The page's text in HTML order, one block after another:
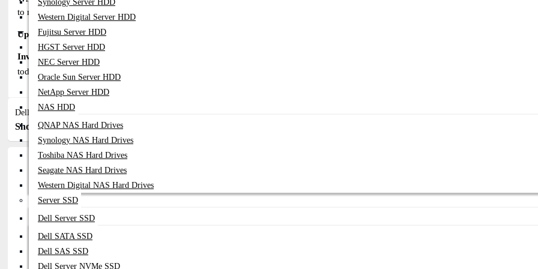
Synology Server HDD
Western Digital Server HDD
Fujitsu Server HDD
HGST Server HDD
NEC Server HDD
Oracle Sun Server HDD
NetApp Server HDD
NAS HDD
QNAP NAS Hard Drives
Synology NAS Hard Drives
Toshiba NAS Hard Drives
Seagate NAS Hard Drives
Western Digital NAS Hard Drives
Server SSD
Dell Server SSD
Dell SATA SSD
Dell SAS SSD
Dell Server NVMe SSD
to make informed decisions.
Upgrade to SAS SSDs for a Powerful and Reliable Storage Solution:
Invest in EMC Server SAS SSDs from Datacom Technologies (BD)
today to discuss your SAS storage requirements and discover the perfect SSD for your needs
Dell EMC Server SAS SSD
Show: Sort By: